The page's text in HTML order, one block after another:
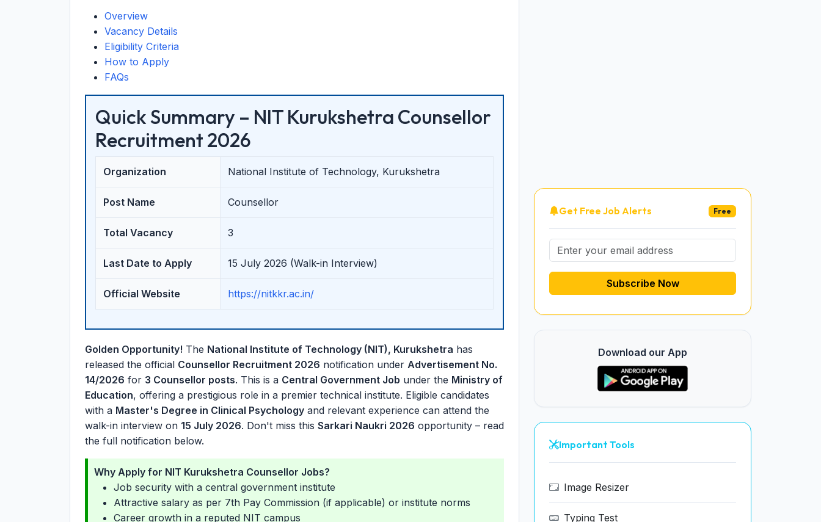
Overview
Vacancy Details
Eligibility Criteria
How to Apply
FAQs
Quick Summary – NIT Kurukshetra Counsellor
Recruitment 2026
Organization National Institute of Technology, Kurukshetra
Post Name Counsellor
Total Vacancy 3
Last Date to Apply 15 July 2026 (Walk-in Interview)
Official Website https://nitkkr.ac.in/
Golden Opportunity! The National Institute of Technology (NIT), Kurukshetra has
released the official Counsellor Recruitment 2026 notification under Advertisement No.
14/2026 for 3 Counsellor posts. This is a Central Government Job under the Ministry of
Education, offering a prestigious role in a premier technical institute. Eligible candidates
with a Master's Degree in Clinical Psychology and relevant experience can attend the
walk-in interview on 15 July 2026. Don't miss this Sarkari Naukri 2026 opportunity – read
the full notification below.
Why Apply for NIT Kurukshetra Counsellor Jobs?
Job security with a central government institute
Attractive salary as per 7th Pay Commission (if applicable) or institute norms
Career growth in a reputed NIT campus
Get Free Job Alerts Free
Subscribe Now
Download our App
Important Tools
Image Resizer
Typing Test